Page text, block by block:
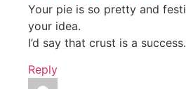
Your pie is so pretty and
your idea.
I’d say that crust is a
Reply